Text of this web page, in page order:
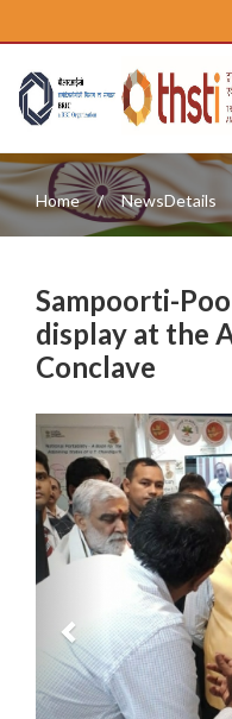
Home NewsDetails
Sampoorti-
display at the
Conclave
Previous